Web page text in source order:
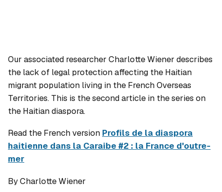
Our associated researcher Charlotte Wiener describes
the lack of legal protection affecting the Haitian
migrant population living in the French Overseas
Territories. This is the second article in the series on
the Haitian diaspora.
Read the French version Profils de la diaspora
haitienne dans la Caraibe #2 : la France d'outre-
mer
By Charlotte Wiener